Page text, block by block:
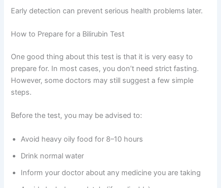
Early detection can prevent serious health problems later.
How to Prepare for a Bilirubin Test
One good thing about this test is that it is very easy to
prepare for. In most cases, you don’t need strict fasting.
However, some doctors may still suggest a few simple
steps.
Before the test, you may be advised to:
Avoid heavy oily food for 8–10 hours
Drink normal water
Inform your doctor about any medicine you are taking